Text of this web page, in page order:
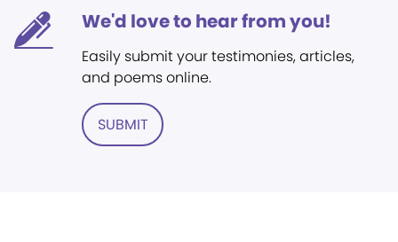
We'd love to hear from you!
Easily submit your testimonies, articles,
and poems online.
SUBMIT